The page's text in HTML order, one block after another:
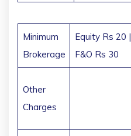
Minimum
Brokerage
Equity Rs 20 |
F&O Rs 30
Other
Charges